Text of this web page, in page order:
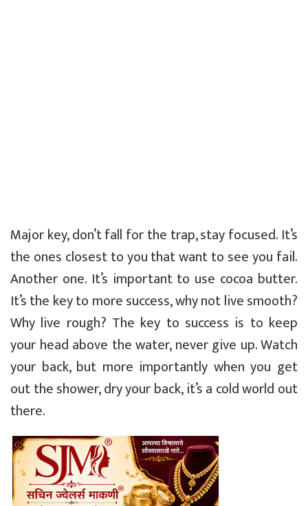
Major key, don’t fall for the trap, stay focused. It’s
the ones closest to you that want to see you fail.
Another one. It’s important to use cocoa butter.
It’s the key to more success, why not live smooth?
Why live rough? The key to success is to keep
your head above the water, never give up. Watch
your back, but more importantly when you get
out the shower, dry your back, it’s a cold world out
there.